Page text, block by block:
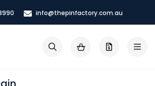
info@thepinfactory.com.au
My Cart
Search